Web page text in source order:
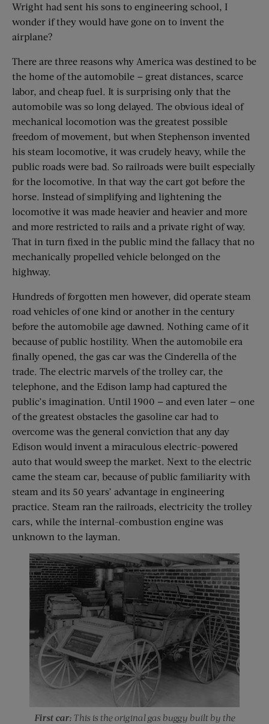
Wright had sent his sons to engineering school, I
wonder if they would have gone on to invent the
airplane?
There are three reasons why America was destined to be
the home of the automobile — great distances, scarce
labor, and cheap fuel. It is surprising only that the
automobile was so long delayed. The obvious ideal of
mechanical locomotion was the greatest possible
freedom of movement, but when Stephenson invented
his steam locomotive, it was crudely heavy, while the
public roads were bad. So railroads were built especially
for the locomotive. In that way the cart got before the
horse. Instead of simplifying and lightening the
locomotive it was made heavier and heavier and more
and more restricted to rails and a private right of way.
That in turn fixed in the public mind the fallacy that no
mechanically propelled vehicle belonged on the
highway.
Hundreds of forgotten men however, did operate steam
road vehicles of one kind or another in the century
before the automobile age dawned. Nothing came of it
because of public hostility. When the automobile era
finally opened, the gas car was the Cinderella of the
trade. The electric marvels of the trolley car, the
telephone, and the Edison lamp had captured the
public’s imagination. Until 1900 — and even later — one
of the greatest obstacles the gasoline car had to
overcome was the general conviction that any day
Edison would invent a miraculous electric-powered
auto that would sweep the market. Next to the electric
came the steam car, because of public familiarity with
steam and its 50 years’ advantage in engineering
practice. Steam ran the railroads, electricity the trolley
cars, while the internal-combustion engine was
unknown to the layman.
First car: This is the original gas buggy built by the